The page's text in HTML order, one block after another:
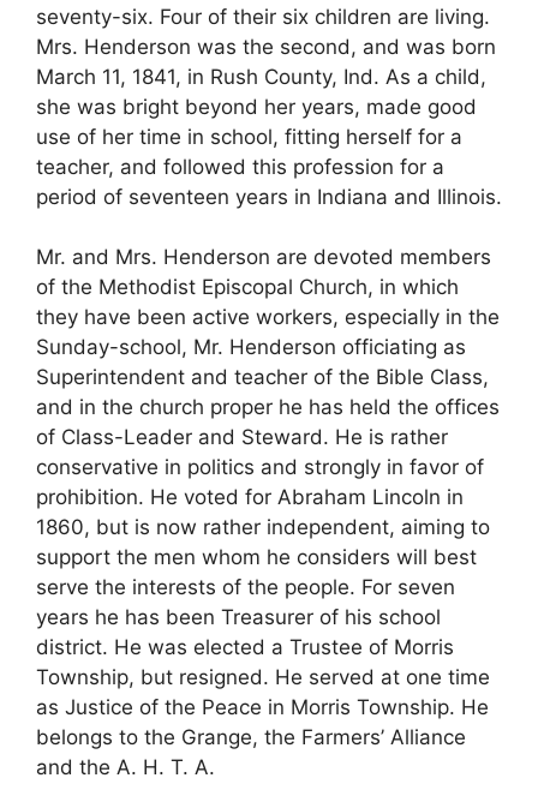
seventy-six. Four of their six children are living.
Mrs. Henderson was the second, and was born
March 11, 1841, in Rush County, Ind. As a child,
she was bright beyond her years, made good
use of her time in school, fitting herself for a
teacher, and followed this profession for a
period of seventeen years in Indiana and Illinois.
Mr. and Mrs. Henderson are devoted members
of the Methodist Episcopal Church, in which
they have been active workers, especially in the
Sunday-school, Mr. Henderson officiating as
Superintendent and teacher of the Bible Class,
and in the church proper he has held the offices
of Class-Leader and Steward. He is rather
conservative in politics and strongly in favor of
prohibition. He voted for Abraham Lincoln in
1860, but is now rather independent, aiming to
support the men whom he considers will best
serve the interests of the people. For seven
years he has been Treasurer of his school
district. He was elected a Trustee of Morris
Township, but resigned. He served at one time
as Justice of the Peace in Morris Township. He
belongs to the Grange, the Farmers’ Alliance
and the A. H. T. A.